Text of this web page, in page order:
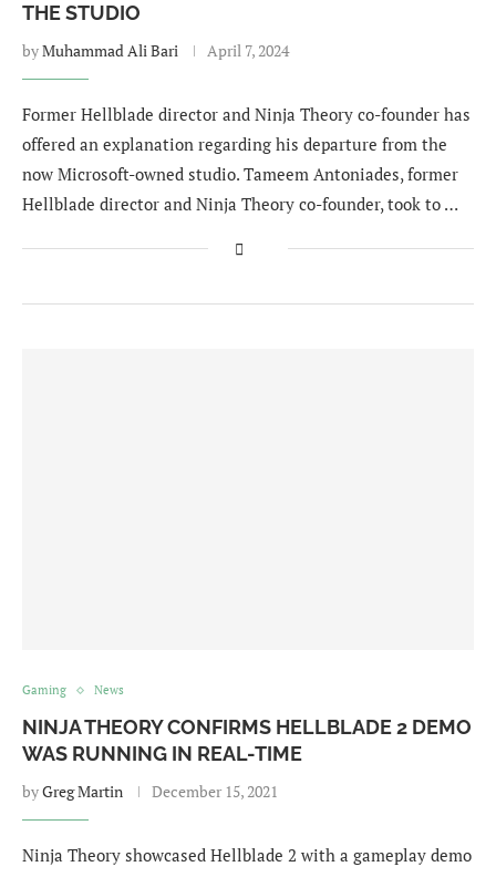
THE STUDIO
byMuhammad Ali Bari April 7, 2024
Former Hellblade director and Ninja Theory co-founder has
offered an explanation regarding his departure from the
now Microsoft-owned studio. Tameem Antoniades, former
Hellblade director and Ninja Theory co-founder, took to …
Gaming News
NINJA THEORY CONFIRMS HELLBLADE 2 DEMO
WAS RUNNING IN REAL-TIME
byGreg Martin December 15, 2021
Ninja Theory showcased Hellblade 2 with a gameplay demo